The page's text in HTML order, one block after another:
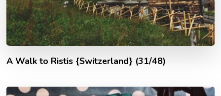
A Walk to Ristis {Switzerland} (31/48)